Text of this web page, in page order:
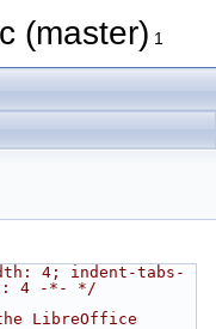
(master) 1
4; indent-tabs-
4 -*- */
LibreOffice